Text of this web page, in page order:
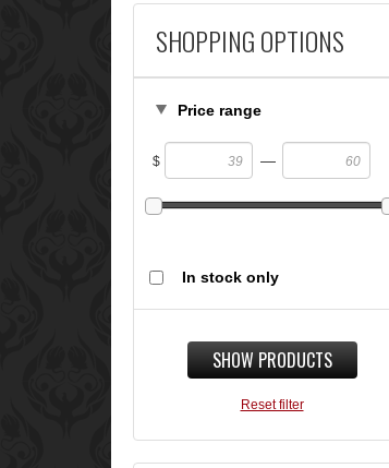
SHOPPING OPTIONS
Price range
$ —
In stock only
SHOW PRODUCTS
Reset filter